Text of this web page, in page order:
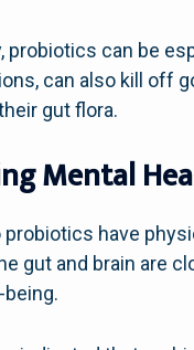
probiotics can be
can also kill off
gut flora.
Mental
probiotics have
gut and brain are